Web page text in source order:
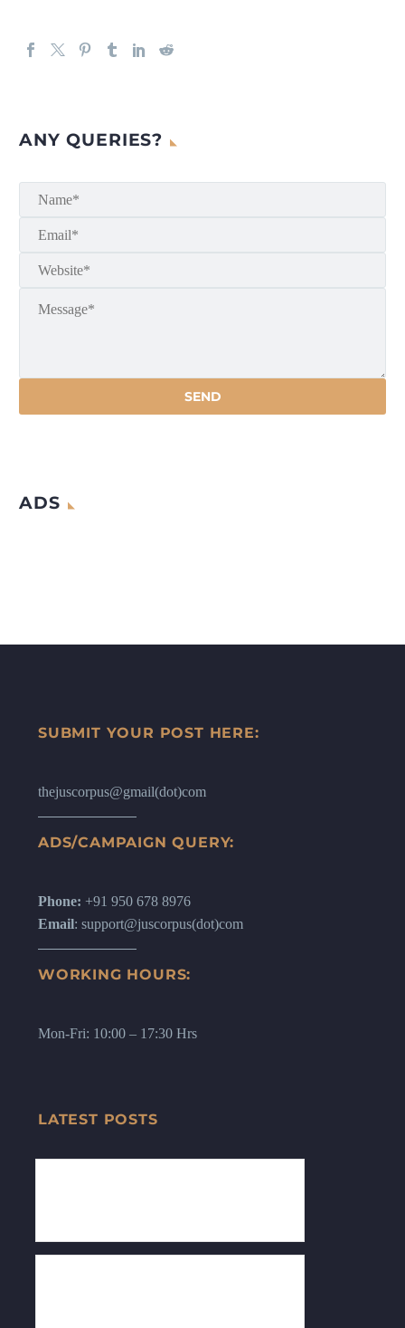
ANY QUERIES?
ADS
SUBMIT YOUR POST HERE:
thejuscorpus@gmail(dot)com
ADS/CAMPAIGN QUERY:
Phone: +91 950 678 8976
Email: support@juscorpus(dot)com
WORKING HOURS:
Mon-Fri: 10:00 – 17:30 Hrs
LATEST POSTS